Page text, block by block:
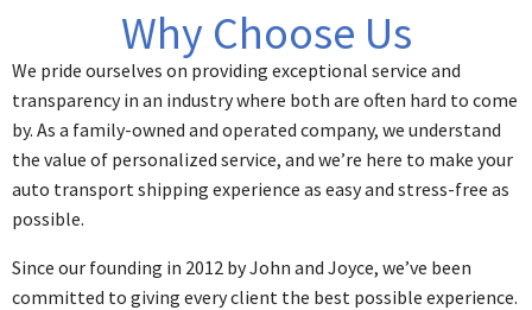
Why Choose Us
We pride ourselves on providing exceptional service and
transparency in an industry where both are often hard to come
by. As a family-owned and operated company, we understand
the value of personalized service, and we’re here to make your
auto transport shipping experience as easy and stress-free as
possible.
Since our founding in 2012 by John and Joyce, we’ve been
committed to giving every client the best possible experience.